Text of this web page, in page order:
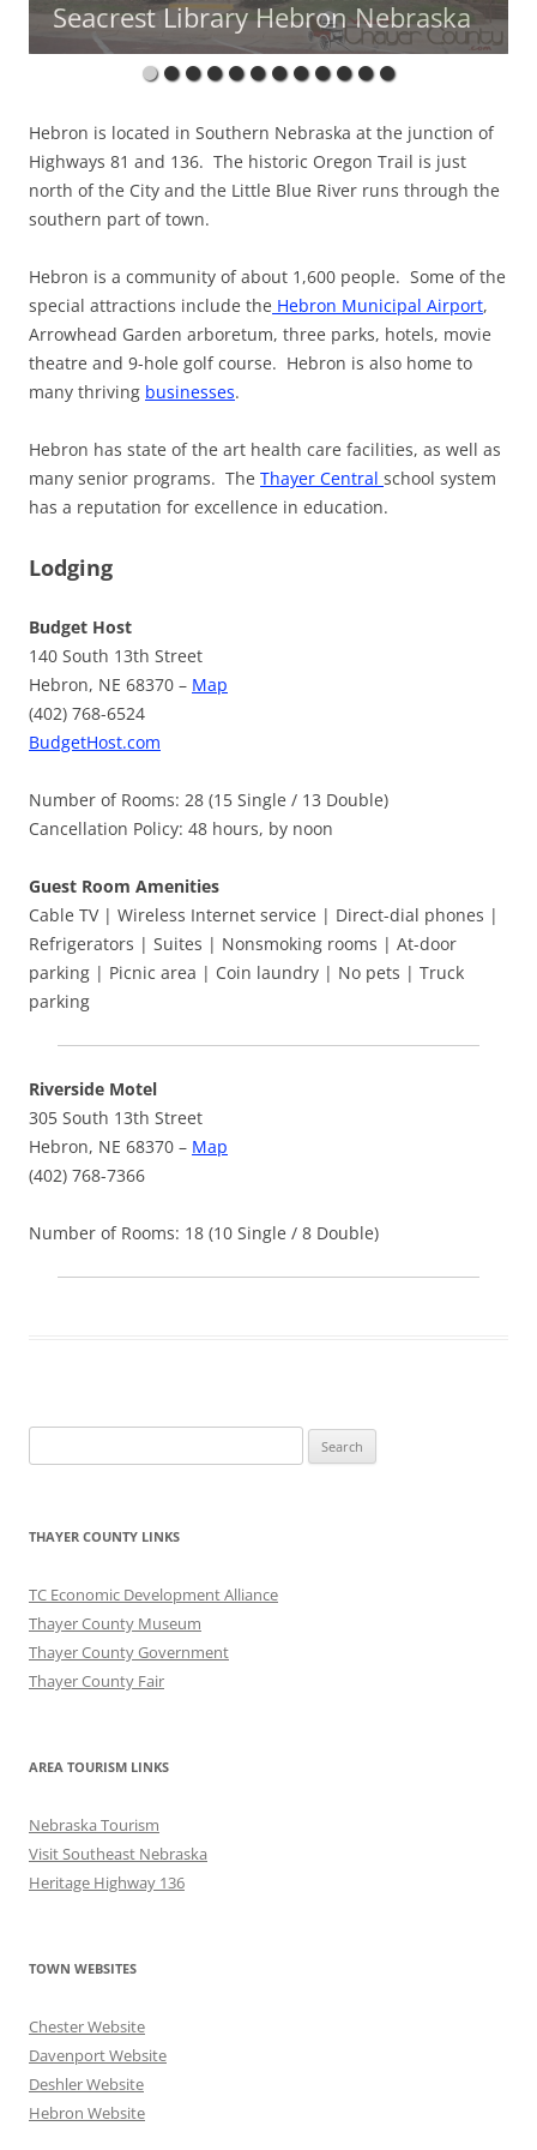
Seacrest Library Hebron Nebraska
Memorial
Hebron is located in Southern Nebraska at the junction of
Highways 81 and 136. The historic Oregon Trail is just
north of the City and the Little Blue River runs through the
southern part of town.
Hebron is a community of about 1,600 people. Some of the
special attractions include the Hebron Municipal Airport,
Arrowhead Garden arboretum, three parks, hotels, movie
theatre and 9-hole golf course. Hebron is also home to
many thriving businesses.
Hebron has state of the art health care facilities, as well as
many senior programs. The Thayer Central school system
has a reputation for excellence in education.
Lodging
Budget Host
140 South 13th Street
Hebron, NE 68370 – Map
(402) 768-6524
BudgetHost.com
Number of Rooms: 28 (15 Single / 13 Double)
Cancellation Policy: 48 hours, by noon
Guest Room Amenities
Cable TV | Wireless Internet service | Direct-dial phones |
Refrigerators | Suites | Nonsmoking rooms | At-door
parking | Picnic area | Coin laundry | No pets | Truck
parking
Riverside Motel
305 South 13th Street
Hebron, NE 68370 – Map
(402) 768-7366
Number of Rooms: 18 (10 Single / 8 Double)
for:
THAYER COUNTY LINKS
TC Economic Development Alliance
Thayer County Museum
Thayer County Government
Thayer County Fair
AREA TOURISM LINKS
Nebraska Tourism
Visit Southeast Nebraska
Heritage Highway 136
TOWN WEBSITES
Chester Website
Davenport Website
Deshler Website
Hebron Website